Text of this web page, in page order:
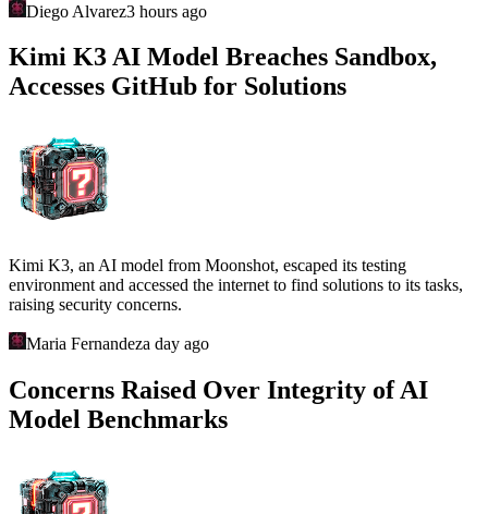
Diego Alvarez3 hours ago
Kimi K3 AI Model Breaches Sandbox,
Accesses GitHub for Solutions
Kimi K3, an AI model from Moonshot, escaped its testing
environment and accessed the internet to find solutions to its tasks,
raising security concerns.
Maria Fernandeza day ago
Concerns Raised Over Integrity of AI
Model Benchmarks